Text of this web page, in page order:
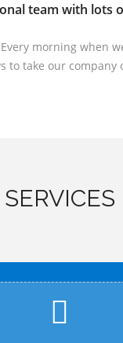
team with lots
morning when
to take our company
SERVICES